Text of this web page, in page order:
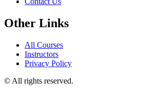
Other Links
All Courses
Instructors
Privacy Policy
© All rights reserved.